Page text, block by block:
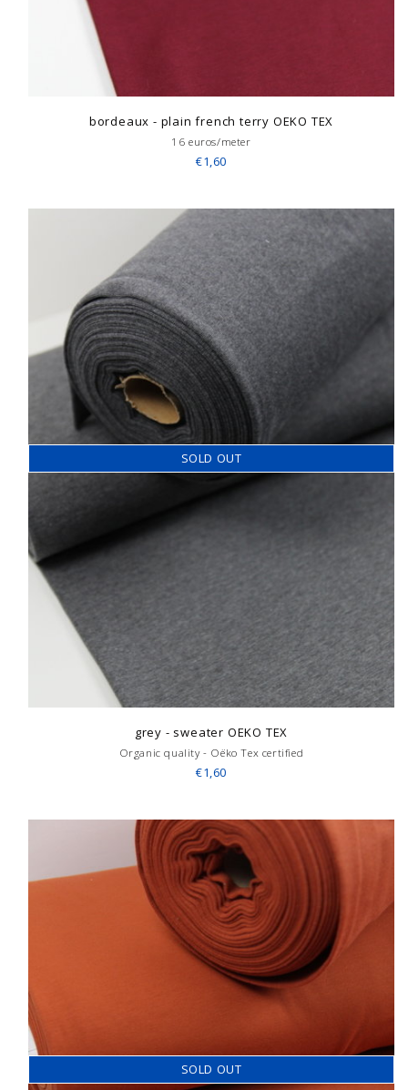
bordeaux - plain french terry OEKO TEX
16 euros/meter
€1,60
SOLD OUT
grey - sweater OEKO TEX
Organic quality - Oëko Tex certified
€1,60
SOLD OUT